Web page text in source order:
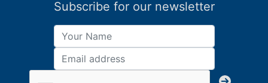
Subscribe for our newsletter